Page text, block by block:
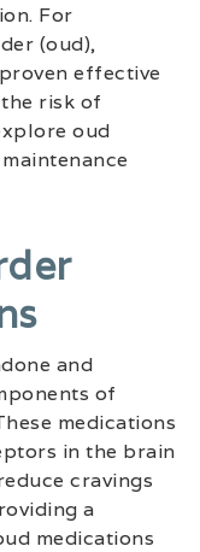
For
(oud),
effective
risk of
oud
and
of
medications
in the brain
cravings
a
medications